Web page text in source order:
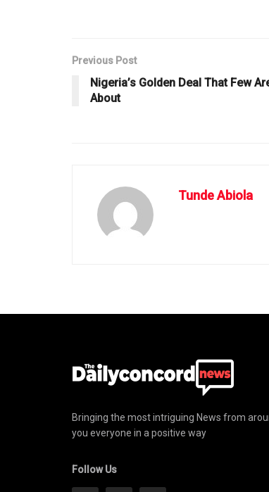
Previous Post
Nigeria’s Golden Deal That Few
About
Tunde Abiola
Bringing the most intriguing News from
you everyone in a positive way
Follow Us